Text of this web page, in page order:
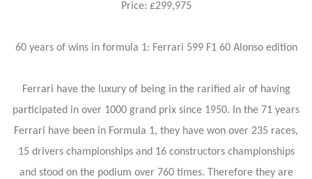
Price: £299,975
60 years of wins in formula 1: Ferrari 599 F1 60 Alonso edition
Ferrari have the luxury of being in the rarified air of having
participated in over 1000 grand prix since 1950. In the 71 years
Ferrari have been in Formula 1, they have won over 235 races,
15 drivers championships and 16 constructors championships
and stood on the podium over 760 times. Therefore they are